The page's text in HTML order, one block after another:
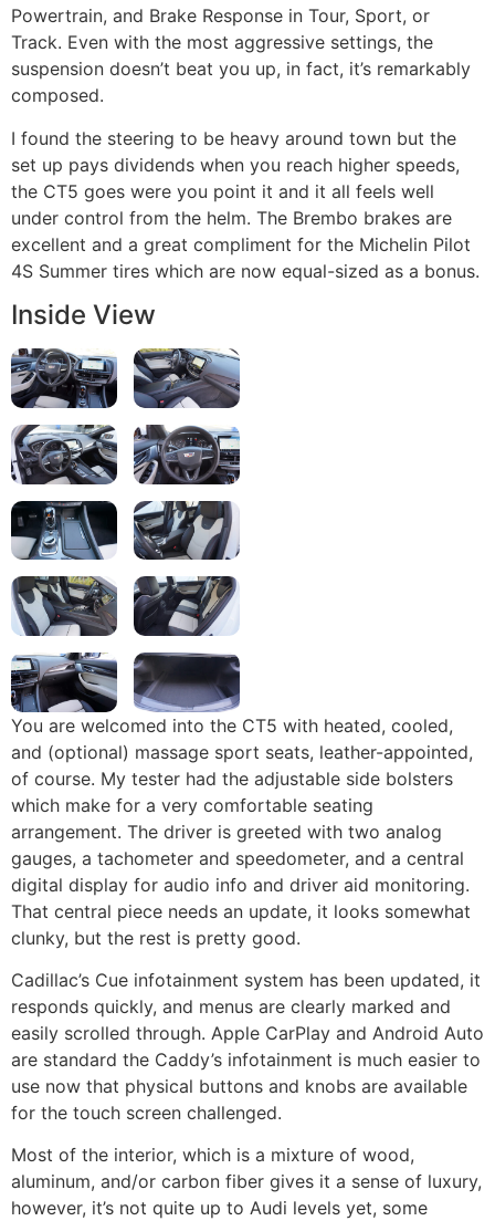
Powertrain, and Brake Response in Tour, Sport, or
Track. Even with the most aggressive settings, the
suspension doesn’t beat you up, in fact, it’s remarkably
composed.
I found the steering to be heavy around town but the
set up pays dividends when you reach higher speeds,
the CT5 goes were you point it and it all feels well
under control from the helm. The Brembo brakes are
excellent and a great compliment for the Michelin Pilot
4S Summer tires which are now equal-sized as a bonus.
Inside View
You are welcomed into the CT5 with heated, cooled,
and (optional) massage sport seats, leather-appointed,
of course. My tester had the adjustable side bolsters
which make for a very comfortable seating
arrangement. The driver is greeted with two analog
gauges, a tachometer and speedometer, and a central
digital display for audio info and driver aid monitoring.
That central piece needs an update, it looks somewhat
clunky, but the rest is pretty good.
Cadillac’s Cue infotainment system has been updated, it
responds quickly, and menus are clearly marked and
easily scrolled through. Apple CarPlay and Android Auto
are standard the Caddy’s infotainment is much easier to
use now that physical buttons and knobs are available
for the touch screen challenged.
Most of the interior, which is a mixture of wood,
aluminum, and/or carbon fiber gives it a sense of luxury,
however, it’s not quite up to Audi levels yet, some